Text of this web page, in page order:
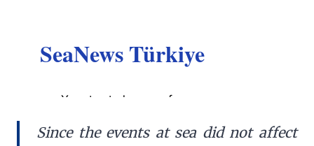
Since the events at sea did not affect